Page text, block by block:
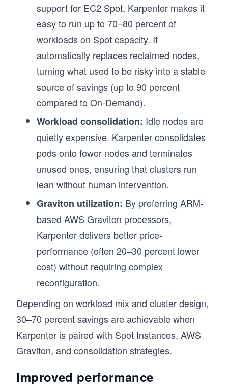
support for EC2 Spot, Karpenter makes it
easy to run up to 70–80 percent of
workloads on Spot capacity. It
automatically replaces reclaimed nodes,
turning what used to be risky into a stable
source of savings (up to 90 percent
compared to On-Demand).
Workload consolidation: Idle nodes are
quietly expensive. Karpenter consolidates
pods onto fewer nodes and terminates
unused ones, ensuring that clusters run
lean without human intervention.
Graviton utilization: By preferring ARM-
based AWS Graviton processors,
Karpenter delivers better price-
performance (often 20–30 percent lower
cost) without requiring complex
reconfiguration.
Depending on workload mix and cluster design,
30–70 percent savings are achievable when
Karpenter is paired with Spot Instances, AWS
Graviton, and consolidation strategies.
Improved performance